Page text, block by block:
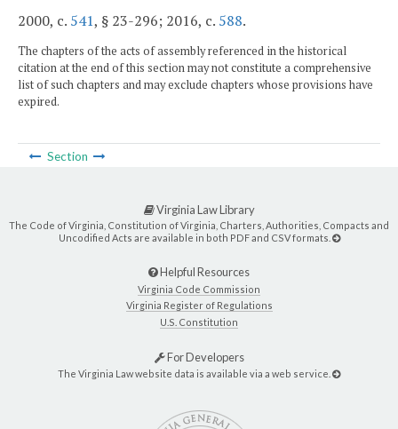
2000, c. 541, § 23-296; 2016, c. 588.
The chapters of the acts of assembly referenced in the historical
citation at the end of this section may not constitute a comprehensive
list of such chapters and may exclude chapters whose provisions have
expired.
Section
Virginia Law Library
The Code of Virginia, Constitution of Virginia, Charters, Authorities, Compacts and
Uncodified Acts are available in both PDF and CSV formats.
Helpful Resources
Virginia Code Commission
Virginia Register of Regulations
U.S. Constitution
For Developers
The Virginia Law website data is available via a web service.